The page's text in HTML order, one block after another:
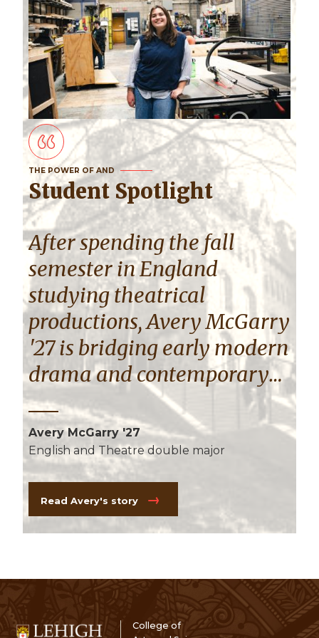
THE POWER OF AND
Student Spotlight
After spending the fall
semester in England
studying theatrical
productions, Avery McGarry
'27 is bridging early modern
drama and contemporary
design by illustrating how
staging illuminates themes
of queerness.
Avery McGarry '27
English and Theatre double major
Read Avery's story
College of